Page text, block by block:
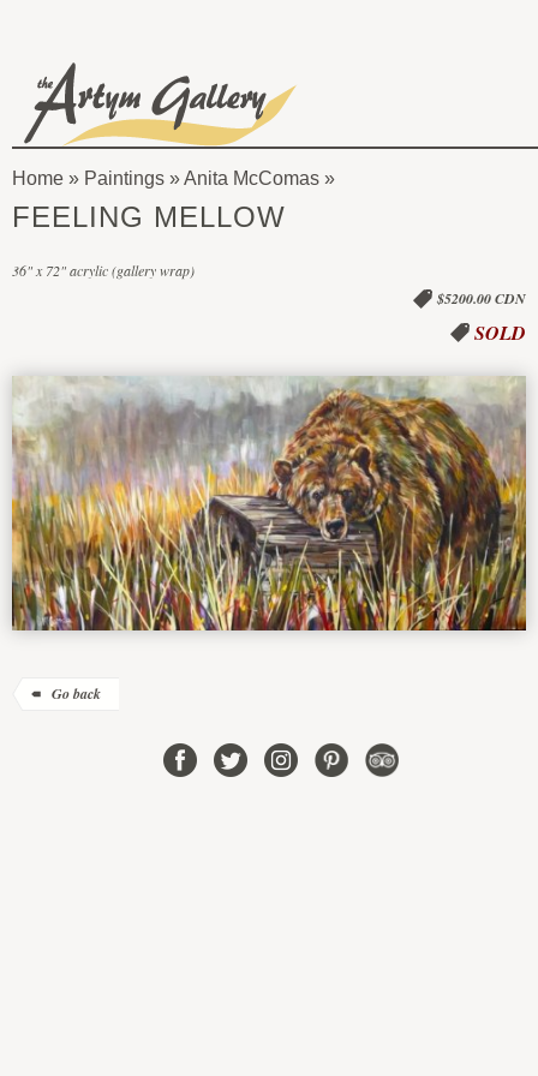
Artym
You
here
Home » Paintings »Anita McComas
FEELING MELLOW
36" x 72" acrylic (gallery wrap)
$5200.00 CDN
SOLD
Go back